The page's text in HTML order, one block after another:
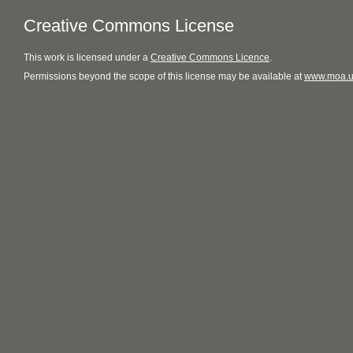
Creative Commons License
This work is licensed under a Creative Commons Licence.
Permissions beyond the scope of this license may be available at